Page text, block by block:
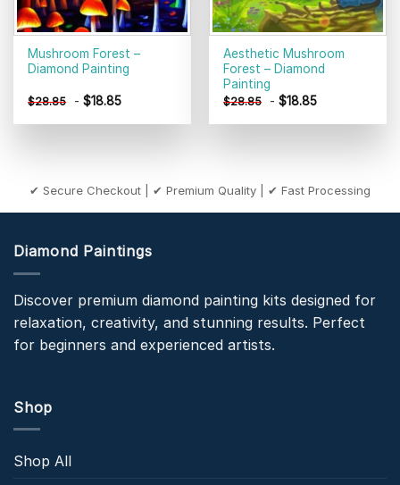
Mushroom Forest –
Diamond Painting
$28.85 -$18.85
Aesthetic Mushroom
Forest – Diamond
Painting
$28.85 -$18.85
✔ Secure Checkout | ✔ Premium Quality | ✔ Fast Processing
Diamond Paintings
Discover premium diamond painting kits designed for
relaxation, creativity, and stunning results. Perfect
for beginners and experienced artists.
Shop
Shop All